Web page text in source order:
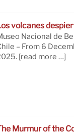
volcanes
Nacional de
– From 6
[read more …]
Murmur of the